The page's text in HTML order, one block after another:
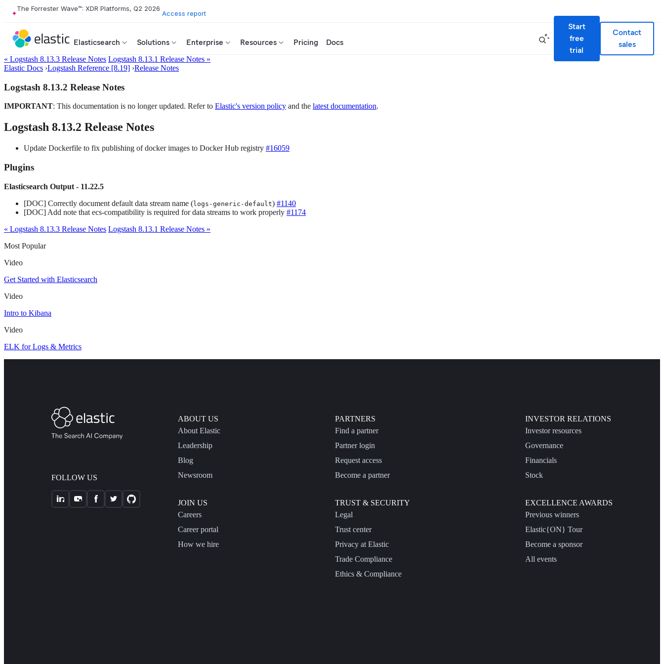
The Forrester Wave™: XDR Platforms, Q2 2026
Access report
Elasticsearch Solutions Enterprise Resources Pricing Docs
Start
free
trial
Contact
sales
« Logstash 8.13.3 Release Notes Logstash 8.13.1 Release Notes »
Elastic Docs ›Logstash Reference [8.19] ›Release Notes
Logstash 8.13.2 Release Notes
IMPORTANT: This documentation is no longer updated. Refer to Elastic's version policy and the latest documentation.
Logstash 8.13.2 Release Notes
Update Dockerfile to fix publishing of docker images to Docker Hub registry #16059
Plugins
Elasticsearch Output - 11.22.5
[DOC] Correctly document default data stream name (logs-generic-default) #1140
[DOC] Add note that ecs-compatibility is required for data streams to work properly #1174
« Logstash 8.13.3 Release Notes Logstash 8.13.1 Release Notes »
Most Popular
Video
Get Started with Elasticsearch
Video
Intro to Kibana
Video
ELK for Logs & Metrics
FOLLOW US
ABOUT US
About Elastic
Leadership
Blog
Newsroom
JOIN US
Careers
Career portal
How we hire
PARTNERS
Find a partner
Partner login
Request access
Become a partner
TRUST & SECURITY
Legal
Trust center
Privacy at Elastic
Trade Compliance
Ethics & Compliance
INVESTOR RELATIONS
Investor resources
Governance
Financials
Stock
EXCELLENCE AWARDS
Previous winners
Elastic{ON} Tour
Become a sponsor
All events